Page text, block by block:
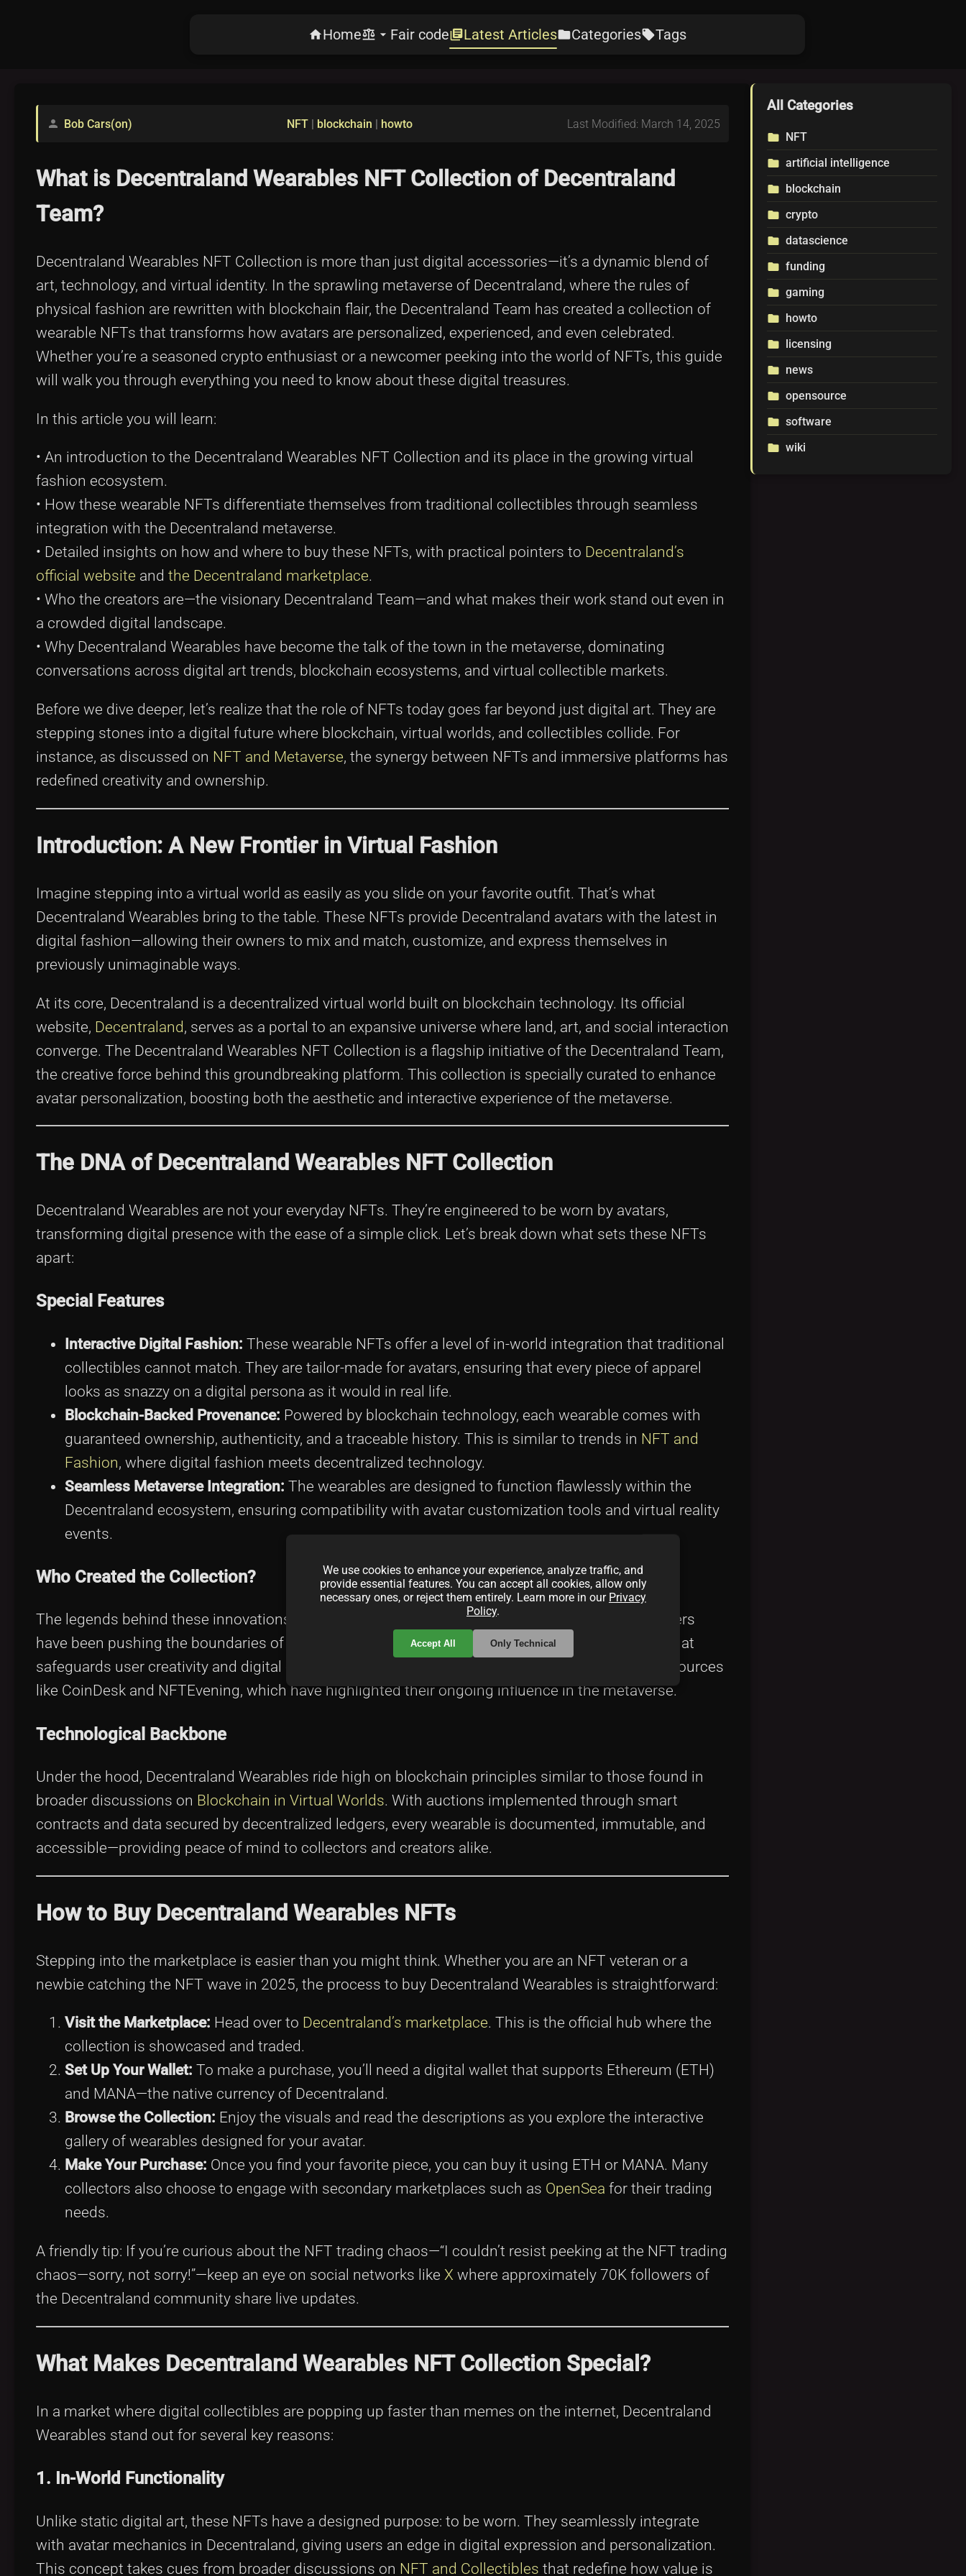
homeHomebalance arrow_drop_down Fair codelibrary_booksLatest ArticlesfolderCategorieslocal_offerTags
person Bob Cars(on) NFT | blockchain | howto Last Modified: March 14, 2025
What is Decentraland Wearables NFT Collection of Decentraland
Team?
Decentraland Wearables NFT Collection is more than just digital accessories—it’s a dynamic blend of
art, technology, and virtual identity. In the sprawling metaverse of Decentraland, where the rules of
physical fashion are rewritten with blockchain flair, the Decentraland Team has created a collection of
wearable NFTs that transforms how avatars are personalized, experienced, and even celebrated.
Whether you’re a seasoned crypto enthusiast or a newcomer peeking into the world of NFTs, this guide
will walk you through everything you need to know about these digital treasures.
In this article you will learn:
• An introduction to the Decentraland Wearables NFT Collection and its place in the growing virtual
fashion ecosystem.
• How these wearable NFTs differentiate themselves from traditional collectibles through seamless
integration with the Decentraland metaverse.
• Detailed insights on how and where to buy these NFTs, with practical pointers to Decentraland’s
official website and the Decentraland marketplace.
• Who the creators are—the visionary Decentraland Team—and what makes their work stand out even in
a crowded digital landscape.
• Why Decentraland Wearables have become the talk of the town in the metaverse, dominating
conversations across digital art trends, blockchain ecosystems, and virtual collectible markets.
Before we dive deeper, let’s realize that the role of NFTs today goes far beyond just digital art. They are
stepping stones into a digital future where blockchain, virtual worlds, and collectibles collide. For
instance, as discussed on NFT and Metaverse, the synergy between NFTs and immersive platforms has
redefined creativity and ownership.
Introduction: A New Frontier in Virtual Fashion
Imagine stepping into a virtual world as easily as you slide on your favorite outfit. That’s what
Decentraland Wearables bring to the table. These NFTs provide Decentraland avatars with the latest in
digital fashion—allowing their owners to mix and match, customize, and express themselves in
previously unimaginable ways.
At its core, Decentraland is a decentralized virtual world built on blockchain technology. Its official
website, Decentraland, serves as a portal to an expansive universe where land, art, and social interaction
converge. The Decentraland Wearables NFT Collection is a flagship initiative of the Decentraland Team,
the creative force behind this groundbreaking platform. This collection is specially curated to enhance
avatar personalization, boosting both the aesthetic and interactive experience of the metaverse.
The DNA of Decentraland Wearables NFT Collection
Decentraland Wearables are not your everyday NFTs. They’re engineered to be worn by avatars,
transforming digital presence with the ease of a simple click. Let’s break down what sets these NFTs
apart:
Special Features
Interactive Digital Fashion: These wearable NFTs offer a level of in-world integration that traditional
collectibles cannot match. They are tailor-made for avatars, ensuring that every piece of apparel
looks as snazzy on a digital persona as it would in real life.
Blockchain-Backed Provenance: Powered by blockchain technology, each wearable comes with
guaranteed ownership, authenticity, and a traceable history. This is similar to trends in NFT and
Fashion, where digital fashion meets decentralized technology.
Seamless Metaverse Integration: The wearables are designed to function flawlessly within the
Decentraland ecosystem, ensuring compatibility with avatar customization tools and virtual reality
events.
Who Created the Collection?
The legends behind these innovations are none other than the Decentraland Team
. These pioneers
have been pushing the boundaries of what a virtual world can be, gradually building a platform that
safeguards user creativity and digital ownership. Their expertise is echoed in various reputable sources
like CoinDesk and NFTEvening, which have highlighted their ongoing influence in the metaverse.
Technological Backbone
Under the hood, Decentraland Wearables ride high on blockchain principles similar to those found in
broader discussions on Blockchain in Virtual Worlds. With auctions implemented through smart
contracts and data secured by decentralized ledgers, every wearable is documented, immutable, and
accessible—providing peace of mind to collectors and creators alike.
How to Buy Decentraland Wearables NFTs
Stepping into the marketplace is easier than you might think. Whether you are an NFT veteran or a
newbie catching the NFT wave in 2025, the process to buy Decentraland Wearables is straightforward:
Visit the Marketplace: Head over to Decentraland’s marketplace. This is the official hub where the
collection is showcased and traded.
Set Up Your Wallet: To make a purchase, you’ll need a digital wallet that supports Ethereum (ETH)
and MANA—the native currency of Decentraland.
Browse the Collection: Enjoy the visuals and read the descriptions as you explore the interactive
gallery of wearables designed for your avatar.
Make Your Purchase: Once you find your favorite piece, you can buy it using ETH or MANA. Many
collectors also choose to engage with secondary marketplaces such as OpenSea for their trading
needs.
A friendly tip: If you’re curious about the NFT trading chaos—“I couldn’t resist peeking at the NFT trading
chaos—sorry, not sorry!”—keep an eye on social networks like X where approximately 70K followers of
the Decentraland community share live updates.
What Makes Decentraland Wearables NFT Collection Special?
In a market where digital collectibles are popping up faster than memes on the internet, Decentraland
Wearables stand out for several key reasons:
1. In-World Functionality
Unlike static digital art, these NFTs have a designed purpose: to be worn. They seamlessly integrate
with avatar mechanics in Decentraland, giving users an edge in digital expression and personalization.
This concept takes cues from broader discussions on NFT and Collectibles that redefine how value is
All Categories
folder NFT
folder artificial intelligence
folder blockchain
folder crypto
folder datascience
folder funding
folder gaming
folder howto
folder licensing
folder news
folder opensource
folder software
folder wiki
We use cookies to enhance your experience, analyze traffic, and
provide essential features. You can accept all cookies, allow only
necessary ones, or reject them entirely. Learn more in our Privacy
Policy.
Accept All Only Technical